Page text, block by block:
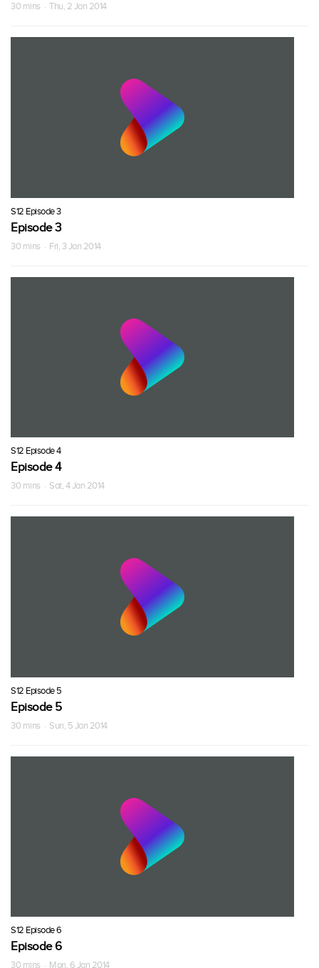
30 mins · Thu, 2 Jan 2014
S12 Episode 3
Episode 3
30 mins · Fri, 3 Jan 2014
S12 Episode 4
Episode 4
30 mins · Sat, 4 Jan 2014
S12 Episode 5
Episode 5
30 mins · Sun, 5 Jan 2014
S12 Episode 6
Episode 6
30 mins · Mon, 6 Jan 2014